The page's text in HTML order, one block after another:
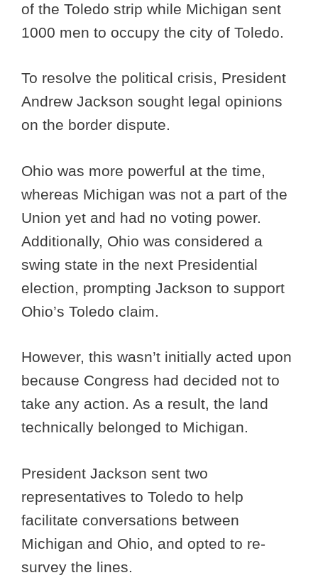
of the Toledo strip while Michigan sent
1000 men to occupy the city of Toledo.
To resolve the political crisis, President
Andrew Jackson sought legal opinions
on the border dispute.
Ohio was more powerful at the time,
whereas Michigan was not a part of the
Union yet and had no voting power.
Additionally, Ohio was considered a
swing state in the next Presidential
election, prompting Jackson to support
Ohio’s Toledo claim.
However, this wasn’t initially acted upon
because Congress had decided not to
take any action. As a result, the land
technically belonged to Michigan.
President Jackson sent two
representatives to Toledo to help
facilitate conversations between
Michigan and Ohio, and opted to re-
survey the lines.